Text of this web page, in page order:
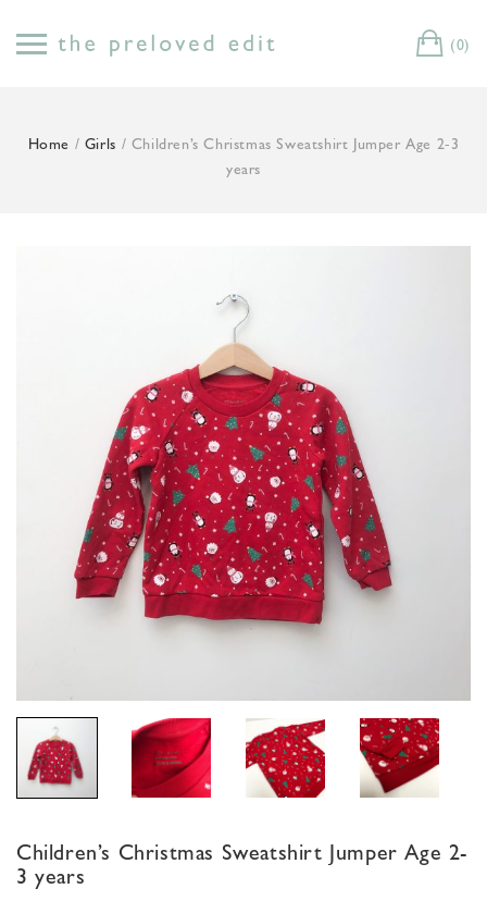
to
Cart
(0)
Home / Girls / Children’s Christmas Sweatshirt Jumper Age 2-3
years
Children’s Christmas Sweatshirt Jumper Age 2-
3 years